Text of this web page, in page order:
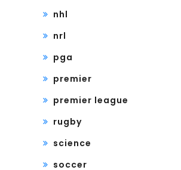
nhl
nrl
pga
premier
premier league
rugby
science
soccer